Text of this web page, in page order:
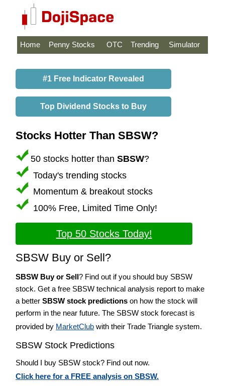
Home Penny Stocks OTC Trending Simulator
#1 Free Indicator Revealed
Top Dividend Stocks to Buy
Stocks Hotter Than SBSW?
50 stocks hotter than SBSW?
Today's trending stocks
Momentum & breakout stocks
100% Free, Limited Time Only!
Top 50 Stocks Today!
SBSW Buy or Sell?
SBSW Buy or Sell? Find out if you should buy SBSW
stock. Get a free SBSW technical analysis report to make
a better SBSW stock predictions on how the stock will
perform in the near future. The SBSW stock forecast is
provided by MarketClub with their Trade Triangle system.
SBSW Stock Predictions
Should I buy SBSW stock? Find out now.
Click here for a FREE analysis on SBSW.